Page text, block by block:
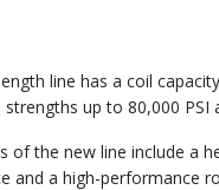
line has a coil
strengths up to 80,000
of the new line include a
and a high-performance